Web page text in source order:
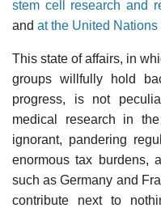
stem cell research and
and at the United Nations
This state of affairs, in
groups willfully hold
progress, is not
medical research in
ignorant, pandering
enormous tax burdens,
such as Germany and
contribute next to